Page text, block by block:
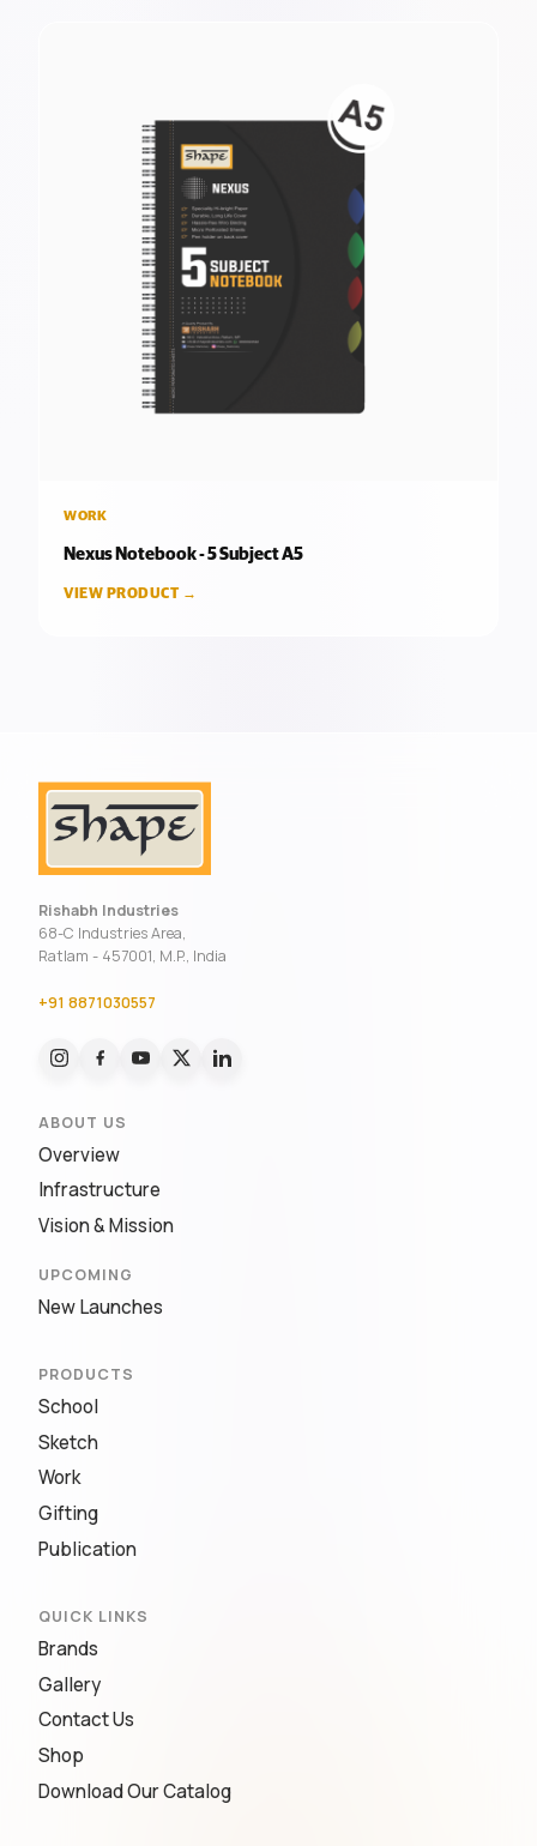
WORK
Nexus Notebook - 5 Subject A5
VIEW PRODUCT →
Rishabh Industries
68-C Industries Area,
Ratlam - 457001, M.P., India
+91 8871030557
ABOUT US
Overview
Infrastructure
Vision & Mission
UPCOMING
New Launches
PRODUCTS
School
Sketch
Work
Gifting
Publication
QUICK LINKS
Brands
Gallery
Contact Us
Shop
Download Our Catalog